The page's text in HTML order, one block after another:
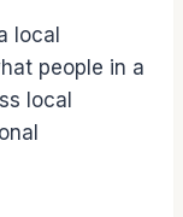
local
people in a
local